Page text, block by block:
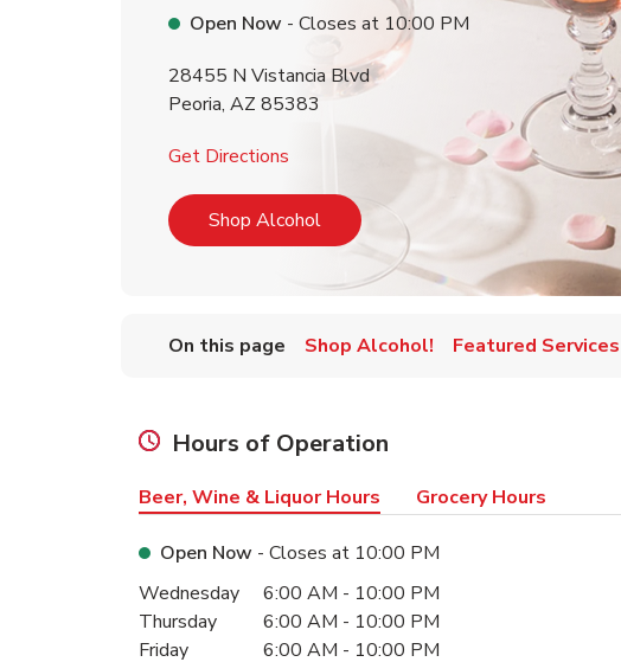
Open Now - Closes at 10:00 PM
28455 N Vistancia Blvd
Peoria, AZ 85383
Get Directions Link Opens in New Tab
Shop AlcoholLink Opens in New Tab
On this page Shop Alcohol! Featured Services
Hours of Operation
Beer, Wine & Liquor Hours Grocery Hours
Open Now - Closes at 10:00 PM
Day of the WeekHours
Wednesday 6:00 AM - 10:00 PM
Thursday
6:00 AM - 10:00 PM
Friday
6:00 AM - 10:00 PM